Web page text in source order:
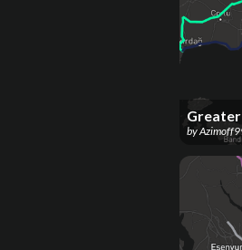
Greater
by